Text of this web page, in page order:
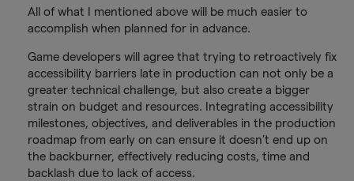
All of what I mentioned above will be much easier to
accomplish when planned for in advance.
Game developers will agree that trying to retroactively fix
accessibility barriers late in production can not only be a
greater technical challenge, but also create a bigger
strain on budget and resources. Integrating accessibility
milestones, objectives, and deliverables in the production
roadmap from early on can ensure it doesn’t end up on
the backburner, effectively reducing costs, time and
backlash due to lack of access.